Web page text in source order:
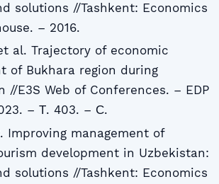
solutions //Tashkent: Economics
– 2016.
al. Trajectory of economic
of Bukhara region during
//E3S Web of Conferences. – EDP
– Т. 403. – С.
Improving management of
development in Uzbekistan:
solutions //Tashkent: Economics